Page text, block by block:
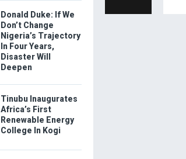
Donald Duke: If We
Don’t Change
Nigeria’s Trajectory
In Four Years,
Disaster Will
Deepen
Tinubu Inaugurates
Africa’s First
Renewable Energy
College In Kogi